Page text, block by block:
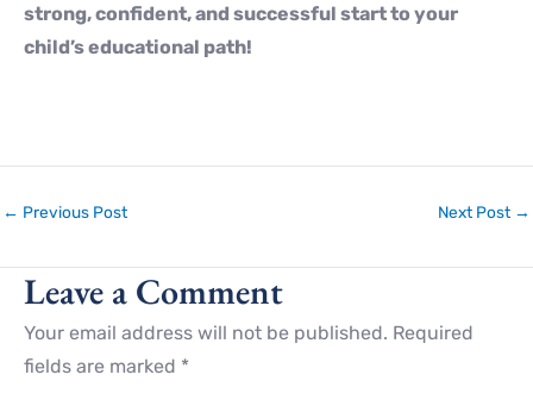
strong, confident, and successful start to your
child’s educational path!
← Previous Post Next Post →
Leave a Comment
Your email address will not be published. Required
fields are marked *